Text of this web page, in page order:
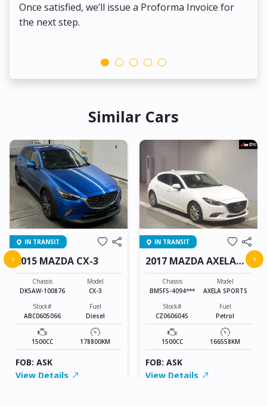
Once satisfied, we’ll issue a Proforma Invoice for
the next step.
Similar Cars
IN TRANSIT
2015 MAZDA CX-3
Chassis
DK5AW-100876
Model
CX-3
Stock#
ABC0605066
Fuel
Diesel
1500CC 178800KM
FOB: ASK
View Details
IN TRANSIT
2017 MAZDA AXELA
SPORTS
Chassis
BM5FS-4094***
Model
AXELA SPORTS
Stock#
CZ0606045
Fuel
Petrol
1500CC 166558KM
FOB: ASK
View Details
‹ ›